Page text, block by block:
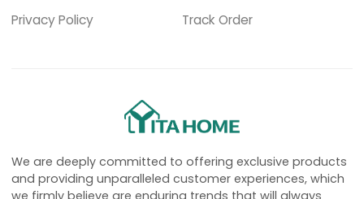
Privacy Policy Track Order
We are deeply committed to offering exclusive products
and providing unparalleled customer experiences, which
we firmly believe are enduring trends that will always